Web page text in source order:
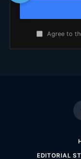
Agree to
EDITORIAL